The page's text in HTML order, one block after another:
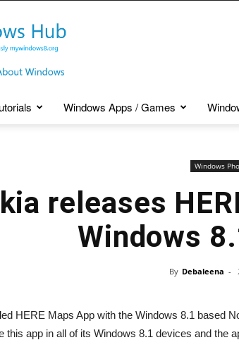
Windows Apps / Games
Windows
releases
Windows
By Debaleena -
HERE Maps App with the Windows 8.1 based
this app in all of its Windows 8.1 devices and the